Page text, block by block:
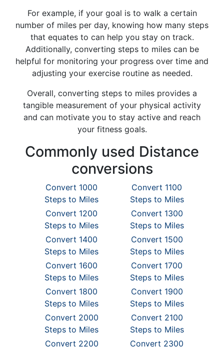
For example, if your goal is to walk a certain
number of miles per day, knowing how many steps
that equates to can help you stay on track.
Additionally, converting steps to miles can be
helpful for monitoring your progress over time and
adjusting your exercise routine as needed.
Overall, converting steps to miles provides a
tangible measurement of your physical activity
and can motivate you to stay active and reach
your fitness goals.
Commonly used Distance
conversions
Convert 1000
Steps to Miles
Convert 1100
Steps to Miles
Convert 1200
Steps to Miles
Convert 1300
Steps to Miles
Convert 1400
Steps to Miles
Convert 1500
Steps to Miles
Convert 1600
Steps to Miles
Convert 1700
Steps to Miles
Convert 1800
Steps to Miles
Convert 1900
Steps to Miles
Convert 2000
Steps to Miles
Convert 2100
Steps to Miles
Convert 2200
Convert 2300